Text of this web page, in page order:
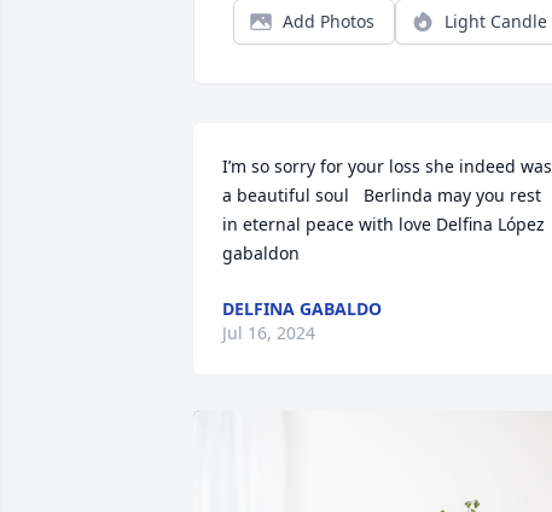
Add Photos Light Candle
I’m so sorry for your loss she indeed was
a beautiful soul   Berlinda may you rest
in eternal peace with love Delfina López
gabaldon
DELFINA GABALDO
Jul 16, 2024